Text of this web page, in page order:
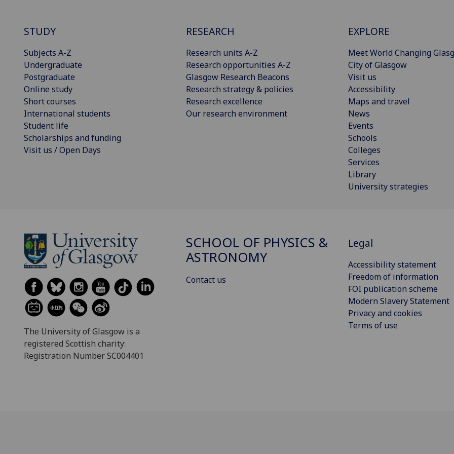
STUDY
Subjects A-Z
Undergraduate
Postgraduate
Online study
Short courses
International students
Student life
Scholarships and funding
Visit us / Open Days
RESEARCH
Research units A-Z
Research opportunities A-Z
Glasgow Research Beacons
Research strategy & policies
Research excellence
Our research environment
EXPLORE
Meet World Changing
City of Glasgow
Visit us
Accessibility
Maps and travel
News
Events
Schools
Colleges
Services
Library
University strategies
The University of Glasgow is a
registered Scottish charity:
Registration Number SC004401
SCHOOL OF PHYSICS &
ASTRONOMY
Contact us
Legal
Accessibility statement
Freedom of information
FOI publication scheme
Modern Slavery Statement
Privacy and cookies
Terms of use